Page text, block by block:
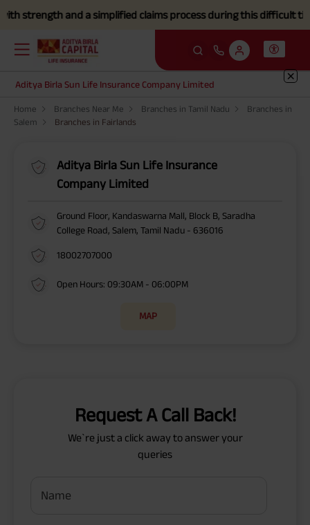
and a simplified claims process during this difficult time.
Aditya Birla Sun Life Insurance Company Limited
Home Branches Near Me Branches in Tamil Nadu
Branches in
Salem
Branches in Fairlands
Aditya Birla Sun Life Insurance
Company Limited
Ground Floor, Kandaswarna Mall, Block B, Saradha
College Road, Salem, Tamil Nadu - 636016
18002707000
Open Hours: 09:30AM - 06:00PM
MAP
Request A Call Back!
We`re just a click away to answer your
queries
Name